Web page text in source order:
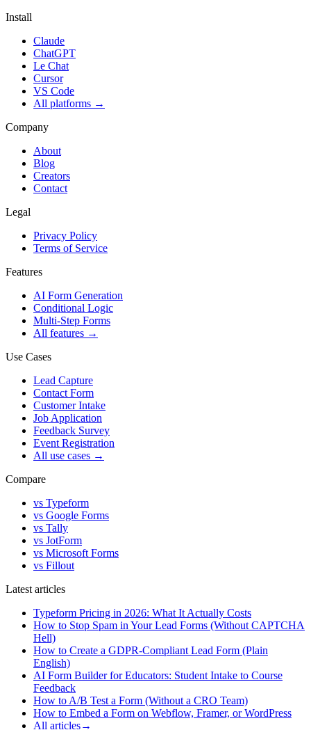
Install
Claude
ChatGPT
Le Chat
Cursor
VS Code
All platforms →
Company
About
Blog
Creators
Contact
Legal
Privacy Policy
Terms of Service
Features
AI Form Generation
Conditional Logic
Multi-Step Forms
All features →
Use Cases
Lead Capture
Contact Form
Customer Intake
Job Application
Feedback Survey
Event Registration
All use cases →
Compare
vs Typeform
vs Google Forms
vs Tally
vs JotForm
vs Microsoft Forms
vs Fillout
Latest articles
Typeform Pricing in 2026: What It Actually Costs
How to Stop Spam in Your Lead Forms (Without CAPTCHA
Hell)
How to Create a GDPR-Compliant Lead Form (Plain
English)
AI Form Builder for Educators: Student Intake to Course
Feedback
How to A/B Test a Form (Without a CRO Team)
How to Embed a Form on Webflow, Framer, or WordPress
All articles→